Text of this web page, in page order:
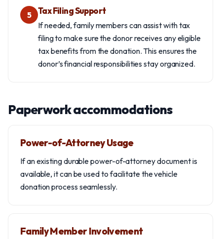
5 Tax Filing Support
If needed, family members can assist with tax
filing to make sure the donor receives any eligible
tax benefits from the donation. This ensures the
donor’s financial responsibilities stay organized.
Paperwork accommodations
Power-of-Attorney Usage
If an existing durable power-of-attorney document is
available, it can be used to facilitate the vehicle
donation process seamlessly.
Family Member Involvement